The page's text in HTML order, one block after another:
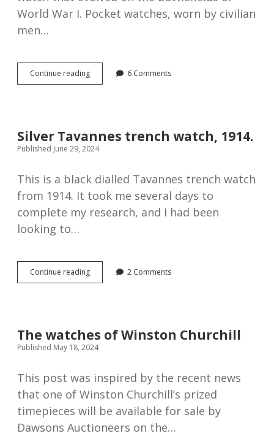
World War I. Pocket watches, worn by civilian
men…
Continue readingHow
the
modern
wristwatch
6 Comments
Silver Tavannes trench watch, 1914.
Published June 29, 2024
This is a black dialled Tavannes trench watch
from 1914. It took me several days to
complete my research, and I had been
looking to…
Continue readingSilver
Tavannes
2 Comments
The watches of Winston Churchill
Published May 18, 2024
This post was inspired by the recent news
that one of Winston Churchill’s prized
timepieces will be available for sale by
Dawsons Auctioneers on the…